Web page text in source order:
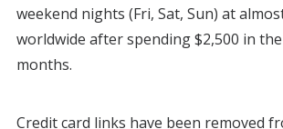
weekend nights (Fri, Sat, Sun) at
worldwide after spending $2,500 in
months.
Credit card links have been removed